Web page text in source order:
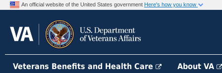
An official website of the United States government Here's how you know
Veterans Benefits and Health Care About VA